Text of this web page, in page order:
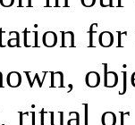
ritual